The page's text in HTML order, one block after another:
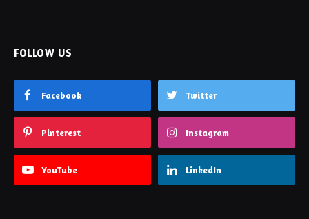
FOLLOW US
Facebook Twitter
Pinterest Instagram
YouTube LinkedIn